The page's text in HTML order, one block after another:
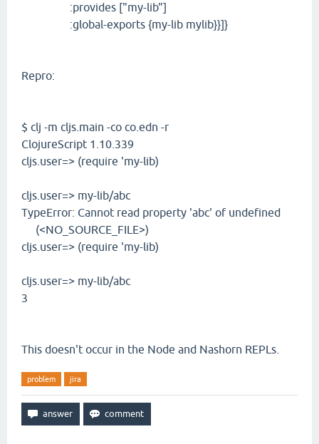
:provides ["my-lib"]
:global-exports {my-lib mylib}}]}
Repro:
$ clj -m cljs.main -co co.edn -r
ClojureScript 1.10.339
cljs.user=> (require 'my-lib)
cljs.user=> my-lib/abc
TypeError: Cannot read property 'abc' of undefined
(<NO_SOURCE_FILE>)
cljs.user=> (require 'my-lib)
cljs.user=> my-lib/abc
3
This doesn't occur in the Node and Nashorn REPLs.
problem jira